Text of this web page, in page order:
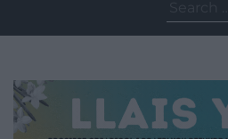
for: